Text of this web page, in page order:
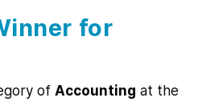
for
of Accounting at the